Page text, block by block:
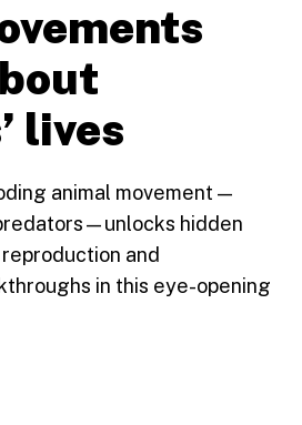
lives
animal movement —
hidden
and
in this eye-opening